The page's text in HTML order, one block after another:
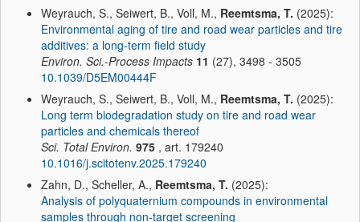
Weyrauch, S., Seiwert, B., Voll, M., Reemtsma, T. (2025):
Environmental aging of tire and road wear particles and tire
additives: a long-term field study
Environ. Sci.-Process Impacts 11 (27), 3498 - 3505
10.1039/D5EM00444F
Weyrauch, S., Seiwert, B., Voll, M., Reemtsma, T. (2025):
Long term biodegradation study on tire and road wear
particles and chemicals thereof
Sci. Total Environ. 975 , art. 179240
10.1016/j.scitotenv.2025.179240
Zahn, D., Scheller, A., Reemtsma, T. (2025):
Analysis of polyquaternium compounds in environmental
samples through non-target screening